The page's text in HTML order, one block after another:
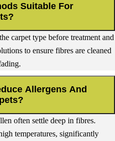
Suitable For
carpet type before treatment and
to ensure fibres are cleaned
Allergens And
often settle deep in fibres.
temperatures, significantly